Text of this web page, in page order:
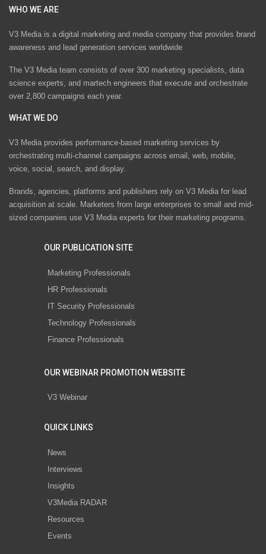
WHO WE ARE
V3 Media is a digital marketing and media company that provides brand
awareness and lead generation services worldwide
The V3 Media team consists of over 300 marketing specialists, data
science experts, and martech engineers that execute and orchestrate
over 2,800 campaigns each year.
WHAT WE DO
V3 Media provides performance-based marketing services by
orchestrating multi-channel campaigns across email, web, mobile,
voice, social, search, and display.
Brands, agencies, platforms and publishers rely on V3 Media for lead
acquisition at scale. Marketers from large enterprises to small and mid-
sized companies use V3 Media experts for their marketing programs.
OUR PUBLICATION SITE
Marketing Professionals
HR Professionals
IT Security Professionals
Technology Professionals
Finance Professionals
OUR WEBINAR PROMOTION WEBSITE
V3 Webinar
QUICK LINKS
News
Interviews
Insights
V3Media RADAR
Resources
Events